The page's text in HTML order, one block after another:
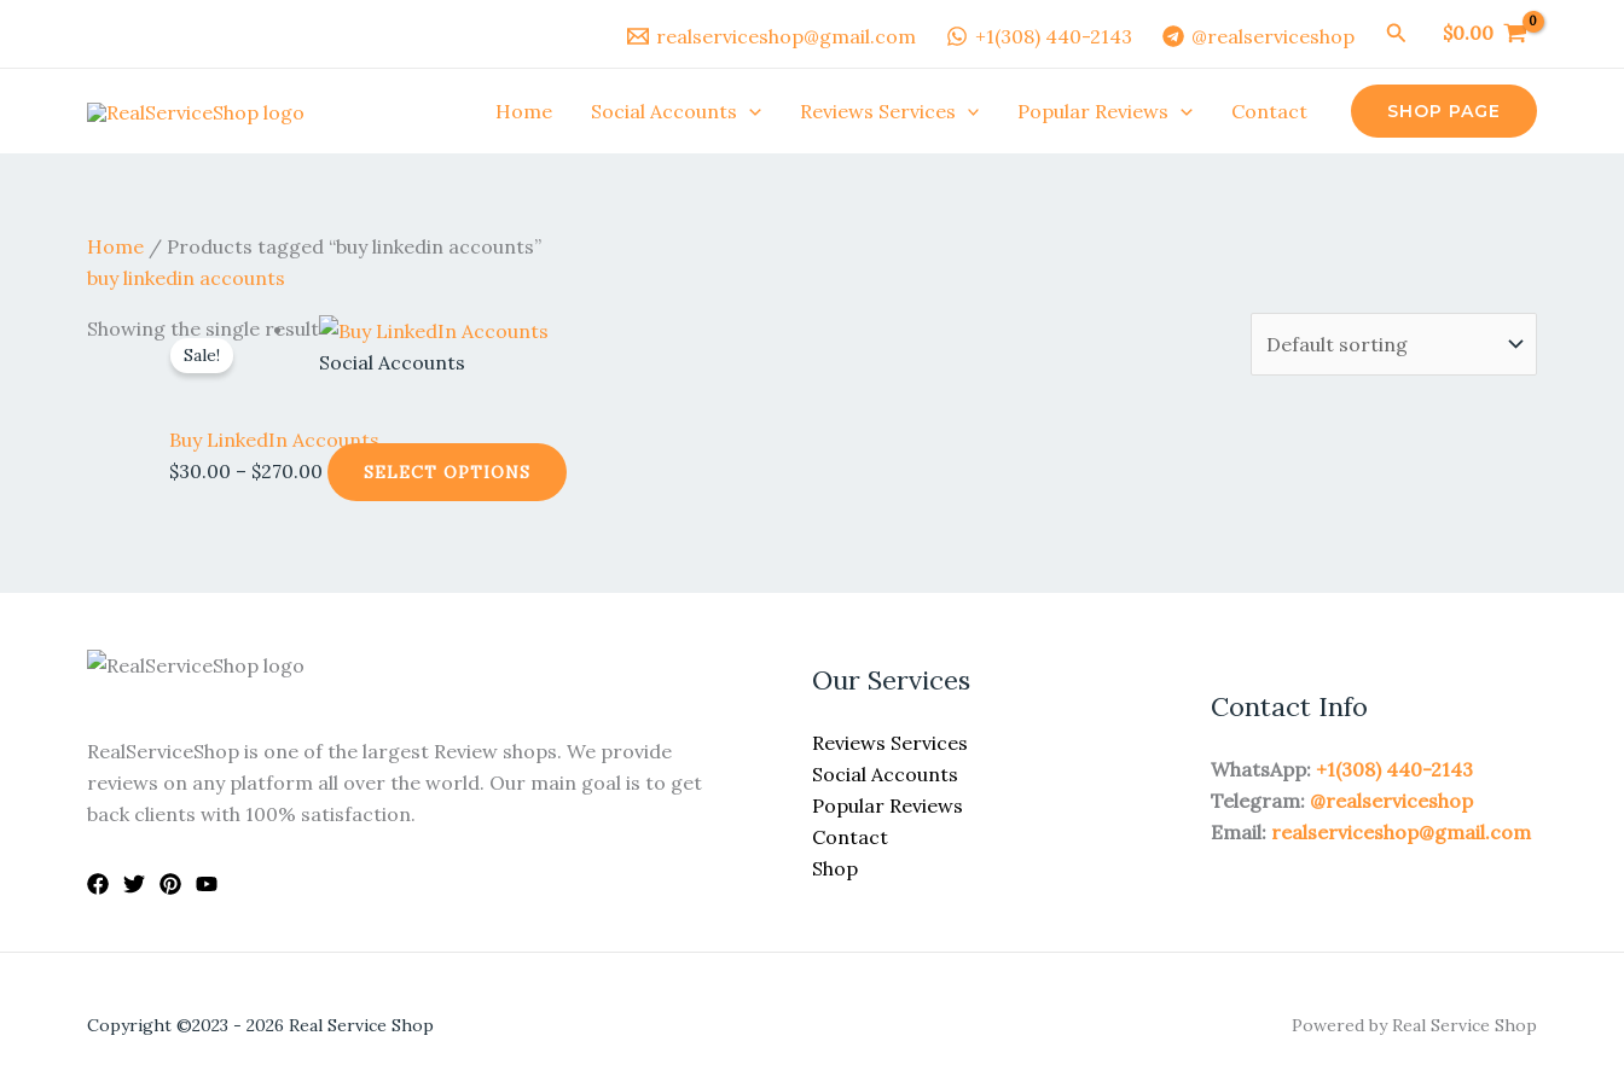
realserviceshop@gmail.com +1(308) 440-2143 @realserviceshop Search
$0.00
Home Social Accounts Reviews Services Popular Reviews Contact SHOP PAGE
Home / Products tagged “buy linkedin accounts”
buy linkedin accounts
Showing the single result
Sale! Social Accounts
Buy LinkedIn Accounts
$30.00 – $270.00
Price
range:
$270.00
SELECT OPTIONS
The
RealServiceShop is one of the largest Review shops. We provide
reviews on any platform all over the world. Our main goal is to get
back clients with 100% satisfaction.
Our Services
Reviews Services
Social Accounts
Popular Reviews
Contact
Shop
Contact Info
WhatsApp: +1(308) 440-2143
Telegram: @realserviceshop
Email: realserviceshop@gmail.com
Copyright ©2023 - 2026 Real Service Shop Powered by Real Service Shop